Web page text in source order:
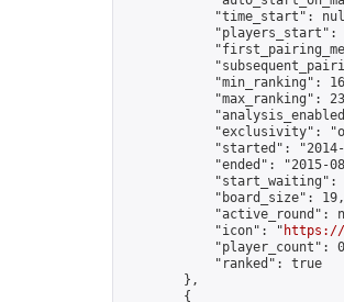
"time_start":
"players_start":
"min_ranking":
"max_ranking":
"exclusivity":
"started":
"ended": "2015-
"start_waiting":
            "board_size": 19,
"active_round":
            "icon": "
https://
"player_count":
            "ranked": true
        },
        {